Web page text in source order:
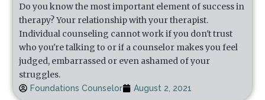
Do you know the most important element of success in
therapy? Your relationship with your therapist.
Individual counseling cannot work if you don't trust
who you're talking to or if a counselor makes you feel
judged, embarrassed or even ashamed of your
struggles.
Foundations Counselor August 2, 2021